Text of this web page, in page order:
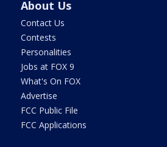
About Us
Contact Us
Contests
Personalities
Jobs at FOX 9
What's On FOX
Advertise
FCC Public File
FCC Applications